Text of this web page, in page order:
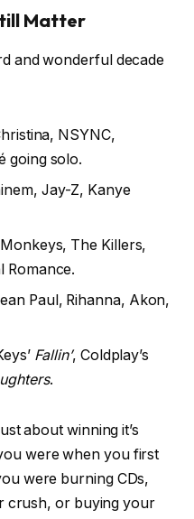
Matter
and wonderful decade
NSYNC,
going solo.
Jay-Z, Kanye
The Killers,
Romance.
Paul, Rihanna, Akon,
Fallin’, Coldplay’s
.
about winning it’s
were when you first
were burning CDs,
crush, or buying your